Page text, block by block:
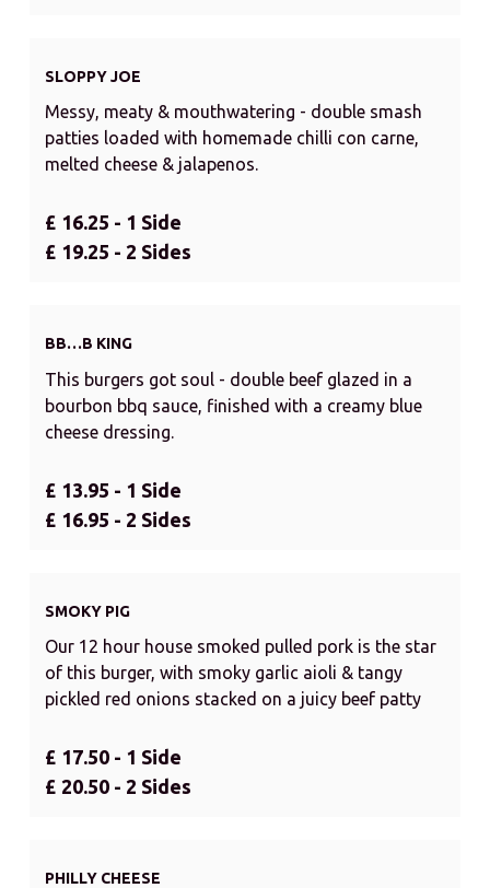
SLOPPY JOE
Messy, meaty & mouthwatering - double smash
patties loaded with homemade chilli con carne,
melted cheese & jalapenos.
£ 16.25 - 1 Side
£ 19.25 - 2 Sides
BB…B KING
This burgers got soul - double beef glazed in a
bourbon bbq sauce, finished with a creamy blue
cheese dressing.
£ 13.95 - 1 Side
£ 16.95 - 2 Sides
SMOKY PIG
Our 12 hour house smoked pulled pork is the star
of this burger, with smoky garlic aioli & tangy
pickled red onions stacked on a juicy beef patty
£ 17.50 - 1 Side
£ 20.50 - 2 Sides
PHILLY CHEESE